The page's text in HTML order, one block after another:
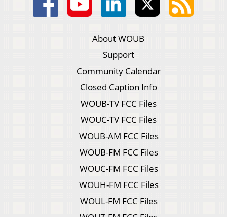
About WOUB
Support
Community Calendar
Closed Caption Info
WOUB-TV FCC Files
WOUC-TV FCC Files
WOUB-AM FCC Files
WOUB-FM FCC Files
WOUC-FM FCC Files
WOUH-FM FCC Files
WOUL-FM FCC Files